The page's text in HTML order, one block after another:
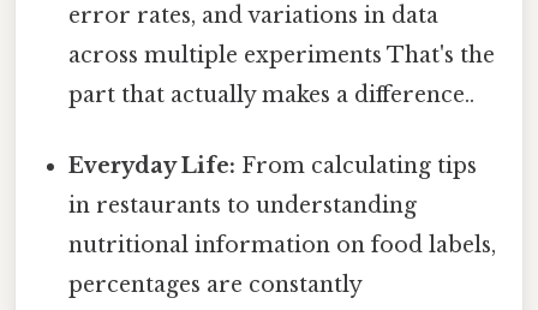
error rates, and variations in data
across multiple experiments That's the
part that actually makes a difference..
Everyday Life: From calculating tips
in restaurants to understanding
nutritional information on food labels,
percentages are constantly